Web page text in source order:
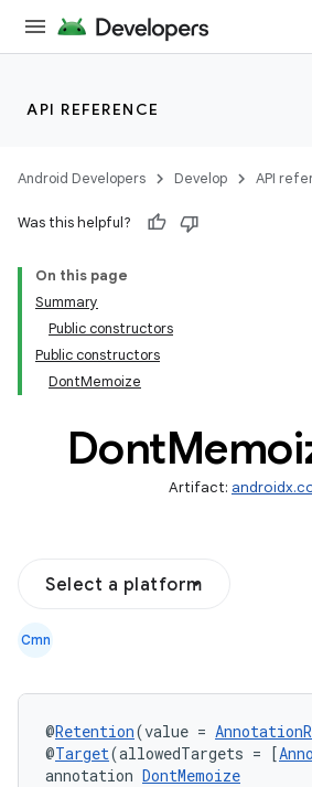
API REFERENCE
Android Developers Develop API
Was this helpful?
On this page
Summary
Public constructors
Public constructors
DontMemoize
Dont
Artifact:
Select a platform
Cmn
@Retention(value =
@Target(allowedTargets = [
annotation DontMemoize